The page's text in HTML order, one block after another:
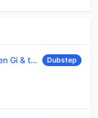
profitt remix) Dubstep